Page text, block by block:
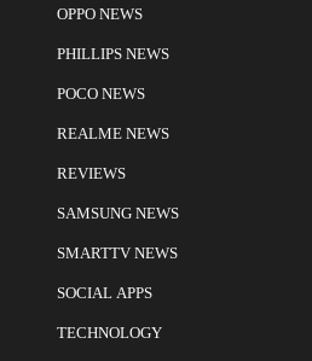
OPPO NEWS
PHILLIPS NEWS
POCO NEWS
REALME NEWS
REVIEWS
SAMSUNG NEWS
SMARTTV NEWS
SOCIAL APPS
TECHNOLOGY